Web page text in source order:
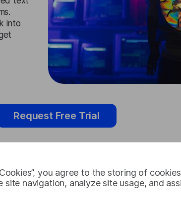
you agree to the storing of
site navigation, analyze site usage, and
into
Request Free Trial
Tajik Audio